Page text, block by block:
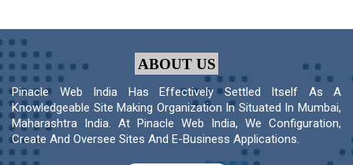
ABOUT US
Pinacle Web India Has Effectively Settled Itself As A
Knowledgeable Site Making Organization In Situated In Mumbai,
Maharashtra India. At Pinacle Web India, We Configuration,
Create And Oversee Sites And E-Business Applications.